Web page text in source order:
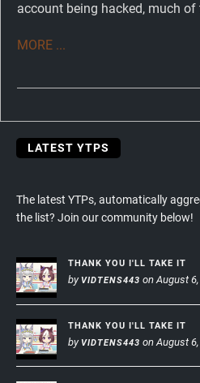
account being hacked, much of
MORE ...
LATEST YTPS
The latest YTPs, automatically
the list? Join our community below!
THANK YOU I'LL TAKE IT
byVIDTENS443 on August
THANK YOU I'LL TAKE IT
byVIDTENS443 on August